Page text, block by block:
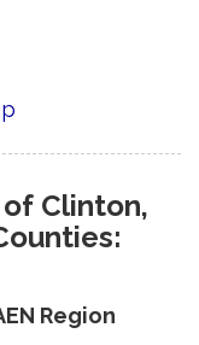
Clinton,
Region